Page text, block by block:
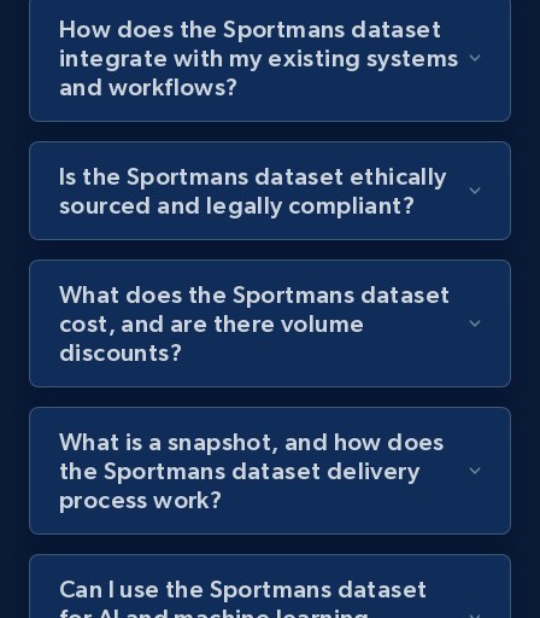
How does the Sportmans dataset
integrate with my existing systems
and workflows?
Is the Sportmans dataset ethically
sourced and legally compliant?
What does the Sportmans dataset
cost, and are there volume
discounts?
What is a snapshot, and how does
the Sportmans dataset delivery
process work?
Can I use the Sportmans dataset